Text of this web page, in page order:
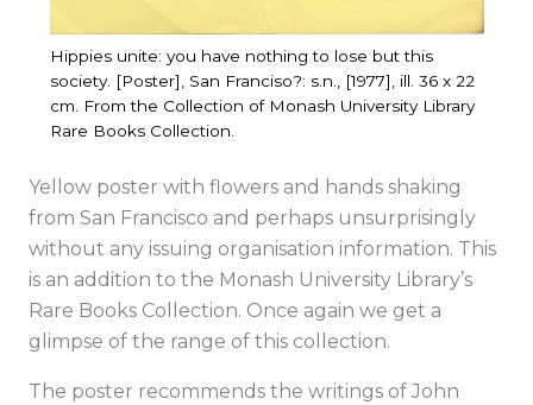
Hippies unite: you have nothing to lose but this
society. [Poster], San Franciso?: s.n., [1977], ill. 36 x 22
cm. From the Collection of Monash University Library
Rare Books Collection.
Yellow poster with flowers and hands shaking
from San Francisco and perhaps unsurprisingly
without any issuing organisation information. This
is an addition to the Monash University Library’s
Rare Books Collection. Once again we get a
glimpse of the range of this collection.
The poster recommends the writings of John